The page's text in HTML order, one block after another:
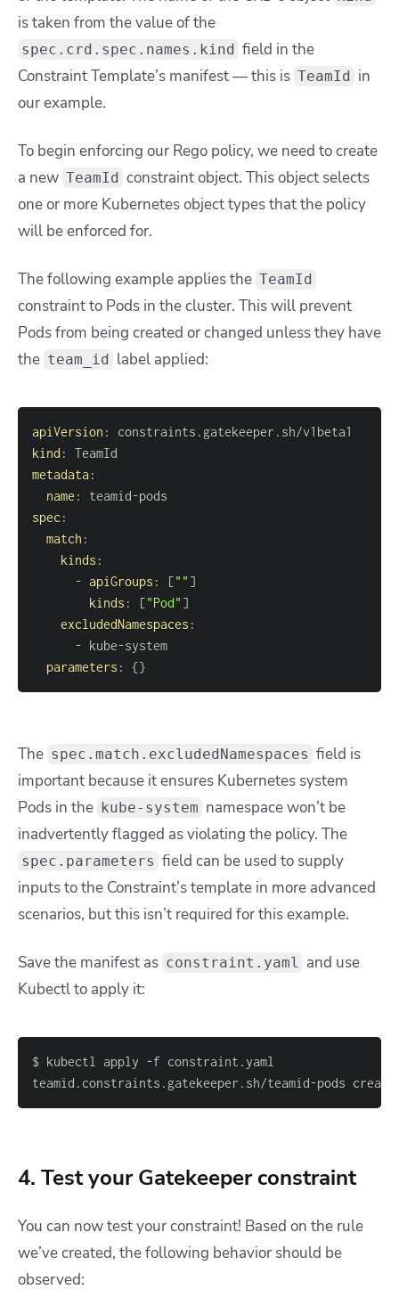
is taken from the value of the
spec.crd.spec.names.kind field in the
Constraint Template’s manifest — this is TeamId in
our example.
To begin enforcing our Rego policy, we need to create
a new TeamId constraint object. This object selects
one or more Kubernetes object types that the policy
will be enforced for.
The following example applies the TeamId
constraint to Pods in the cluster. This will prevent
Pods from being created or changed unless they have
the team_id label applied:
apiVersion :
kind :
metadata:
name : teamid-
spec :
match :
kinds :
- apiGroups : ["" ]
kinds : ["Pod" ]
excludedNamespaces :
- kube-
parameters : {}
The spec.match.excludedNamespaces field is
important because it ensures Kubernetes system
Pods in the kube-system namespace won’t be
inadvertently flagged as violating the policy. The
spec.parameters field can be used to supply
inputs to the Constraint’s template in more advanced
scenarios, but this isn’t required for this example.
Save the manifest as constraint.yaml
and use
Kubectl to apply it:
$ kubectl apply -f
teamid.constraints.gatekeeper.sh/teamid-pods
4. Test your Gatekeeper constraint
You can now test your constraint! Based on the rule
we’ve created, the following behavior should be
observed: